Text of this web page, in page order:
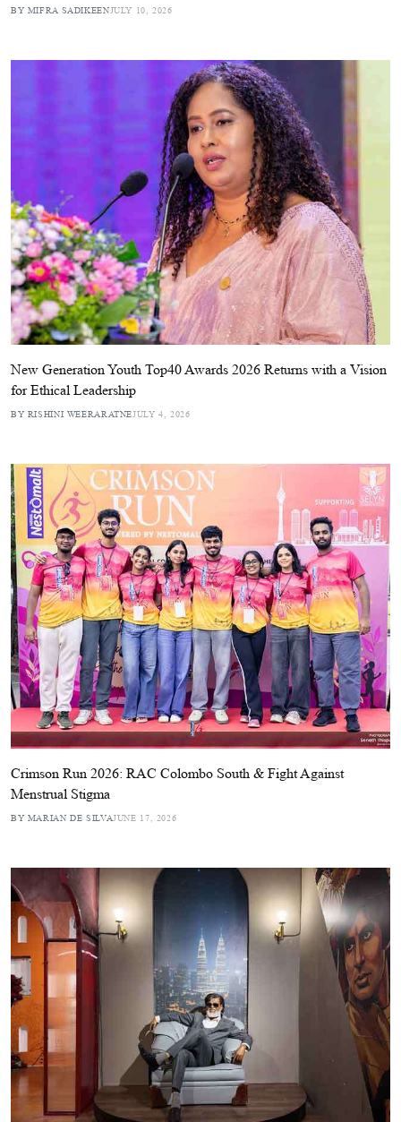
BY MIFRA SADIKEENJULY 10, 2026
New Generation Youth Top40 Awards 2026 Returns with a Vision
for Ethical Leadership
BY RISHINI WEERARATNEJULY 4, 2026
Crimson Run 2026: RAC Colombo South & Fight Against
Menstrual Stigma
BY MARIAN DE SILVAJUNE 17, 2026